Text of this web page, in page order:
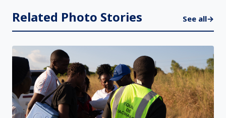
Related Photo Stories See all→